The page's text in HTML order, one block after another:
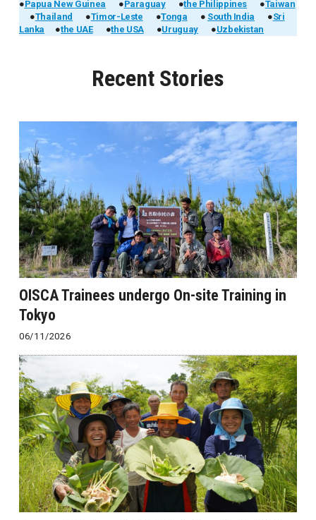
●Papua New Guinea ●Paraguay●the Philippines ●Taiwan
●Thailand ●Timor-Leste ●Tonga ● South India ●Sri
Lanka ●the UAE●the USA●Uruguay●Uzbekistan
Recent Stories
OISCA Trainees undergo On-site Training in
Tokyo
06/11/2026